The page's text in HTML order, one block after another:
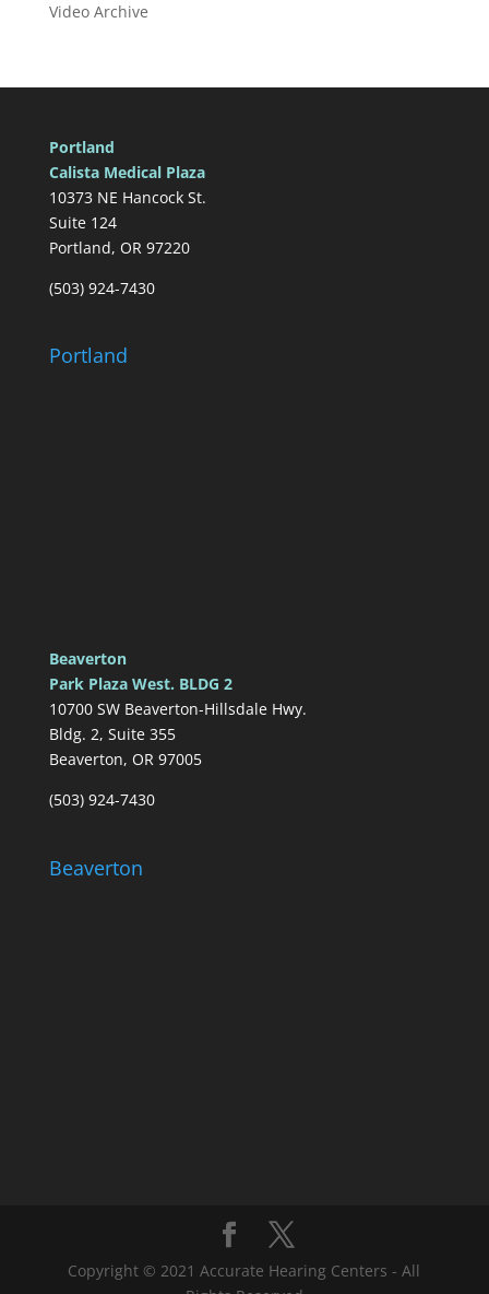
Video Archive
Portland
Calista Medical Plaza
10373 NE Hancock St.
Suite 124
Portland, OR 97220
(503) 924-7430
Portland
Beaverton
Park Plaza West. BLDG 2
10700 SW Beaverton-Hillsdale Hwy.
Bldg. 2, Suite 355
Beaverton, OR 97005
(503) 924-7430
Beaverton
Copyright © 2021 Accurate Hearing Centers - All